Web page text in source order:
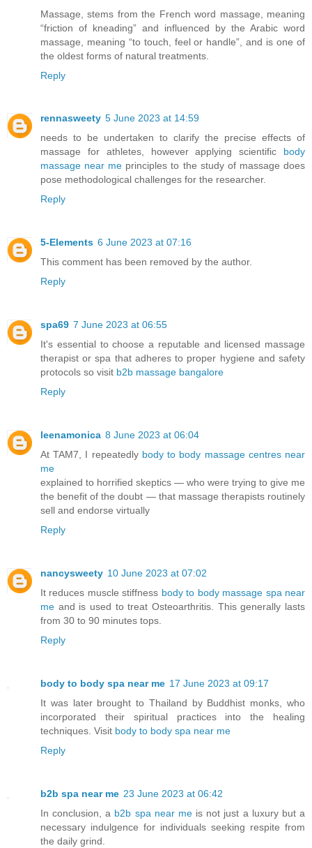
Massage, stems from the French word massage, meaning
“friction of kneading” and influenced by the Arabic word
massage, meaning “to touch, feel or handle”, and is one of
the oldest forms of natural treatments.
Reply
rennasweety 5 June 2023 at 14:59
needs to be undertaken to clarify the precise effects of
massage for athletes, however applying scientific body
massage near me principles to the study of massage does
pose methodological challenges for the researcher.
Reply
5-Elements 6 June 2023 at 07:16
This comment has been removed by the author.
Reply
spa69 7 June 2023 at 06:55
It's essential to choose a reputable and licensed massage
therapist or spa that adheres to proper hygiene and safety
protocols so visit b2b massage bangalore
Reply
leenamonica 8 June 2023 at 06:04
At TAM7, I repeatedly body to body massage centres near
me
explained to horrified skeptics — who were trying to give me
the benefit of the doubt — that massage therapists routinely
sell and endorse virtually
Reply
nancysweety 10 June 2023 at 07:02
It reduces muscle stiffness body to body massage spa near
me and is used to treat Osteoarthritis. This generally lasts
from 30 to 90 minutes tops.
Reply
body to body spa near me 17 June 2023 at 09:17
It was later brought to Thailand by Buddhist monks, who
incorporated their spiritual practices into the healing
techniques. Visit body to body spa near me
Reply
b2b spa near me 23 June 2023 at 06:42
In conclusion, a b2b spa near meis not just a luxury but a
necessary indulgence for individuals seeking respite from
the daily grind.